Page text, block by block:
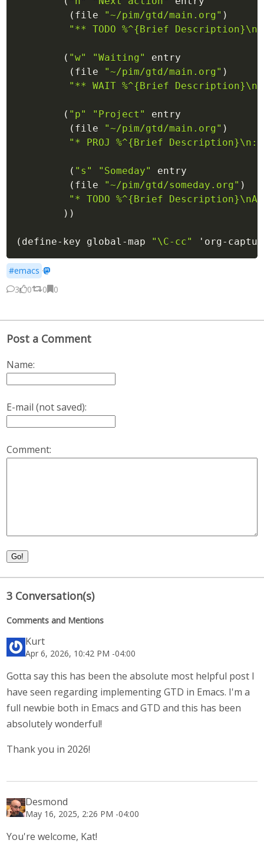
( file "~/pim/gtd/main.org" )
"** TODO %^{Brief
( "w" "Waiting"
entry
( file "~/pim/gtd/main.org" )
"** WAIT %^{Brief
( "p" "Project"
entry
( file "~/pim/gtd/main.org" )
"* PROJ %^{Brief
( "s" "Someday"
entry
( file "~/pim/gtd/someday.org" )
"* TODO %^{Brief
) )
( define-key global-map "\C-cc" 'org-
#emacs ·
3
0 0 0
Post a Comment
Name:
E-mail (not saved):
Comment:
Go!
3 Conversation(s)
Comments and Mentions
Kurt
Apr 6, 2026, 10:42 PM -04:00
Gotta say this has been the absolute most helpful post I
have seen regarding implementing GTD in Emacs. I'm a
full newbie both in Emacs and GTD and this has been
absolutely wonderful!
Thank you in 2026!
Desmond
May 16, 2025, 2:26 PM -04:00
You're welcome, Kat!